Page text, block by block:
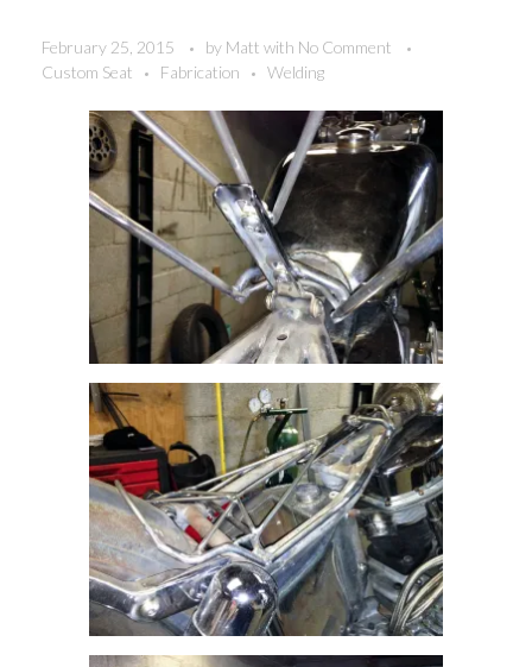
February 25, 2015 by Matt with No Comment
Custom Seat
Fabrication Welding